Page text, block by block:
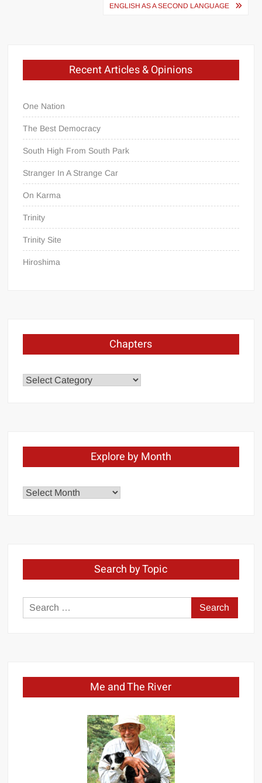
ENGLISH AS A SECOND LANGUAGE
Recent Articles & Opinions
One Nation
The Best Democracy
South High From South Park
Stranger In A Strange Car
On Karma
Trinity
Trinity Site
Hiroshima
Chapters
Chapters
Explore by Month
Explore
Search by Topic
Search
for:
Me and The River